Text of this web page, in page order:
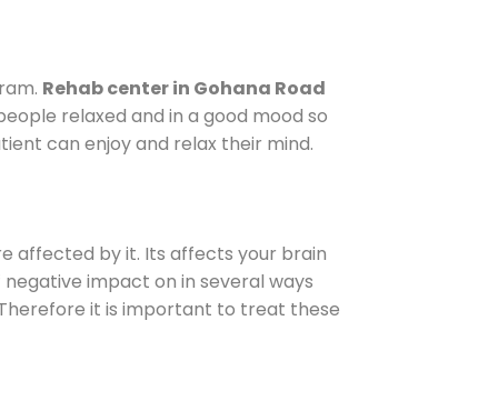
Rehab center in Gohana Road
relaxed and in a good mood so
can enjoy and relax their mind.
affected by it. Its affects your brain
negative impact on in several ways
it is important to treat these